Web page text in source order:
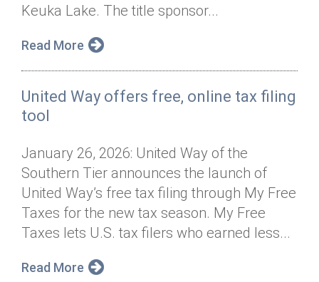
Keuka Lake. The title sponsor...
Read More
United Way offers free, online tax filing
tool
January 26, 2026: United Way of the
Southern Tier announces the launch of
United Way’s free tax filing through My Free
Taxes for the new tax season. My Free
Taxes lets U.S. tax filers who earned less...
Read More